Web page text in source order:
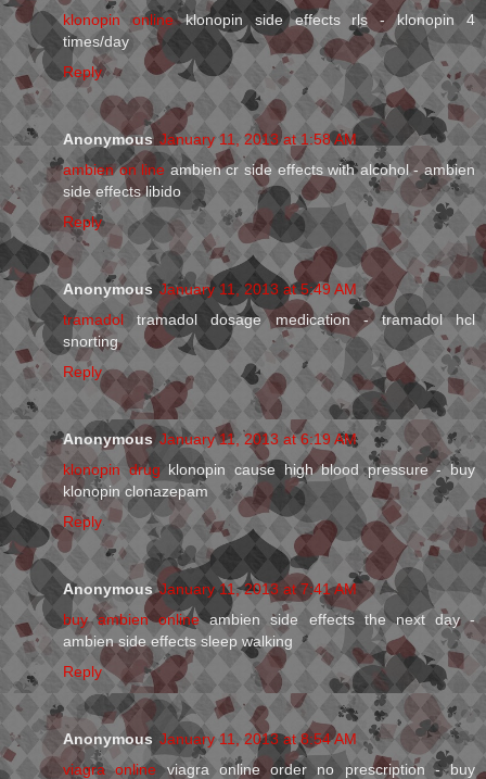
klonopin onlineklonopin side effects rls - klonopin 4
times/day
Reply
Anonymous January 11, 2013 at 1:58 AM
ambien on line ambien cr side effects with alcohol - ambien
side effects libido
Reply
Anonymous January 11, 2013 at 5:49 AM
tramadol tramadol dosage medication - tramadol hcl
snorting
Reply
Anonymous January 11, 2013 at 6:19 AM
klonopin drug klonopin cause high blood pressure - buy
klonopin clonazepam
Reply
Anonymous January 11, 2013 at 7:41 AM
buy ambien onlineambien side effects the next day -
ambien side effects sleep walking
Reply
Anonymous January 11, 2013 at 8:54 AM
viagra onlineviagra online order no prescription - buy